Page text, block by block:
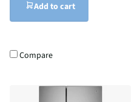
Add to cart
Compare